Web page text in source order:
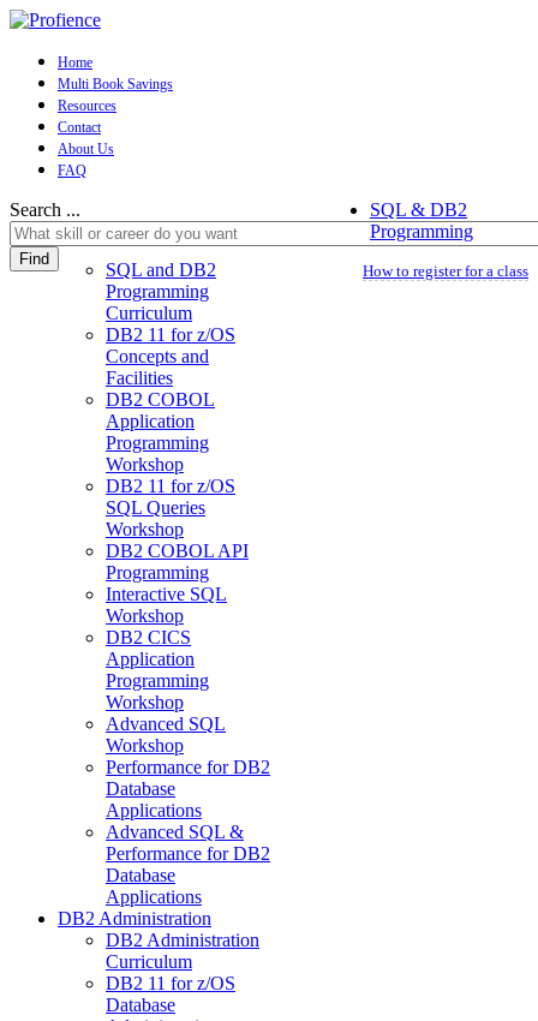
Home
Multi Book Savings
Resources
Contact
About Us
FAQ
Search ...
Find
How to register for a class
SQL & DB2
Programming
SQL and DB2
Programming
Curriculum
DB2 11 for z/OS
Concepts and
Facilities
DB2 COBOL
Application
Programming
Workshop
DB2 11 for z/OS
SQL Queries
Workshop
DB2 COBOL API
Programming
Interactive SQL
Workshop
DB2 CICS
Application
Programming
Workshop
Advanced SQL
Workshop
Performance for DB2
Database
Applications
Advanced SQL &
Performance for DB2
Database
Applications
DB2 Administration
DB2 Administration
Curriculum
DB2 11 for z/OS
Database